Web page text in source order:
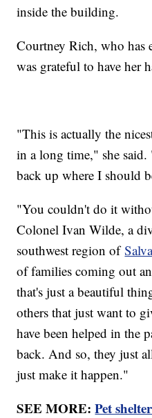
inside the building.
Courtney Rich, who has
was grateful to have her
"This is actually the
in a long time," she
back up where I should
"You couldn't do it
Colonel Ivan Wilde, a
southwest region of
of families coming out
that's just a beautiful
others that just want to
have been helped in the
back. And so, they just
just make it happen."
SEE MORE:Pet